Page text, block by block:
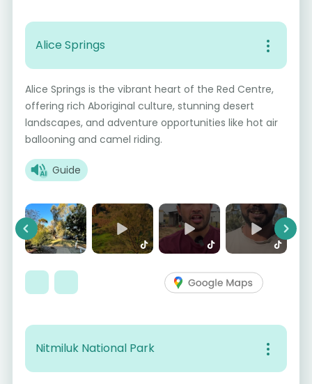
Alice Springs
Alice Springs is the vibrant heart of the Red Centre,
offering rich Aboriginal culture, stunning desert
landscapes, and adventure opportunities like hot air
ballooning and camel riding.
Guide
Previous Next
Nitmiluk National Park